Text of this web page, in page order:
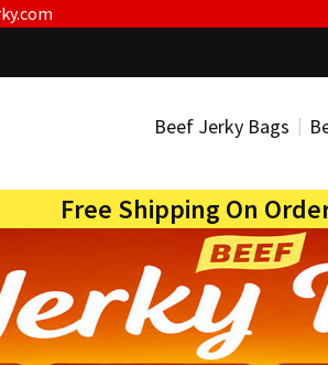
Beef Jerky Bags
Free Shipping On